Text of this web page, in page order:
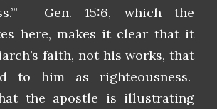
Gen. 15:6, which the
here, makes it clear that it
faith, not his works, that
to him as righteousness.
the apostle is illustrating